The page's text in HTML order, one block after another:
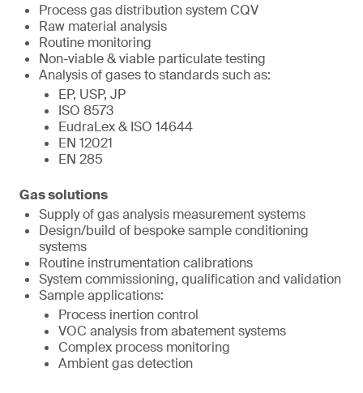
Process gas distribution system CQV
Raw material analysis
Routine monitoring
Non-viable & viable particulate testing
Analysis of gases to standards such as:
EP, USP, JP
ISO 8573
EudraLex & ISO 14644
EN 12021
EN 285
Gas solutions
Supply of gas analysis measurement systems
Design/build of bespoke sample conditioning
systems
Routine instrumentation calibrations
System commissioning, qualification and validation
Sample applications:
Process inertion control
VOC analysis from abatement systems
Complex process monitoring
Ambient gas detection